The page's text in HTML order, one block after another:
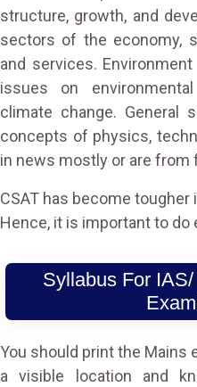
structure, growth, and
sectors of the economy,
and services.
issues on
climate change. General
concepts of physics,
in news mostly or are from
CSAT has become
Hence, it is important to
Syllabus For
You should print the Mains
a visible location and